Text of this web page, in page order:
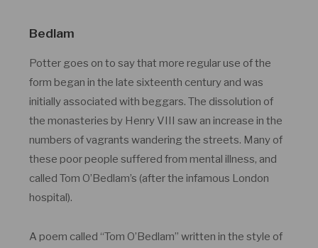
Bedlam
Potter goes on to say that more regular use of the
form began in the late sixteenth century and was
initially associated with beggars. The dissolution of
the monasteries by Henry VIII saw an increase in the
numbers of vagrants wandering the streets. Many of
these poor people suffered from mental illness, and
called Tom O’Bedlam’s (after the infamous London
hospital).
A poem called “Tom O’Bedlam” written in the style of